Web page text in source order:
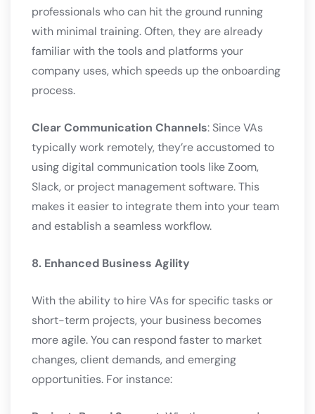
professionals who can hit the ground running
with minimal training. Often, they are already
familiar with the tools and platforms your
company uses, which speeds up the onboarding
process.
Clear Communication Channels: Since VAs
typically work remotely, they’re accustomed to
using digital communication tools like Zoom,
Slack, or project management software. This
makes it easier to integrate them into your team
and establish a seamless workflow.
8. Enhanced Business Agility
With the ability to hire VAs for specific tasks or
short-term projects, your business becomes
more agile. You can respond faster to market
changes, client demands, and emerging
opportunities. For instance: